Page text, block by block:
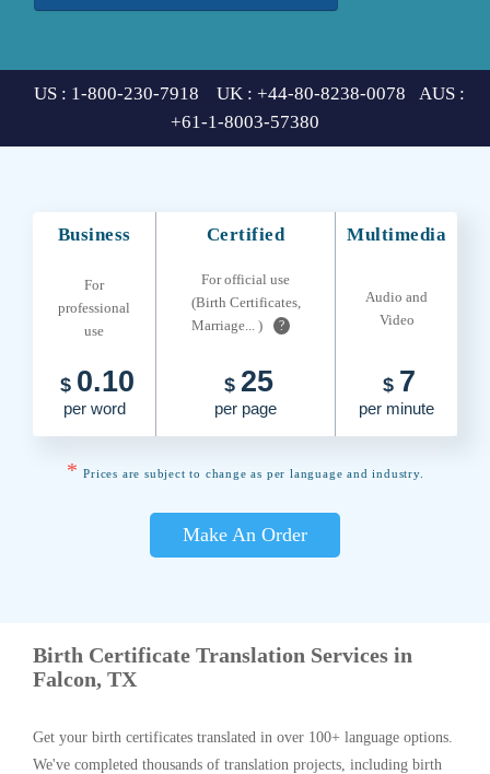
US : 1-800-230-7918 UK : +44-80-8238-0078 AUS :
+61-1-8003-57380
Business Certified Multimedia
For
professional
use
For official use
(Birth Certificates,
Marriage... )
?
Audio and
Video
$ 0.10
per word
$ 25
per page
$ 7
per minute
* Prices are subject to change as per language and industry.
Make An Order
Birth Certificate Translation Services in
Falcon, TX
Get your birth certificates translated in over 100+ language options.
We've completed thousands of translation projects, including birth